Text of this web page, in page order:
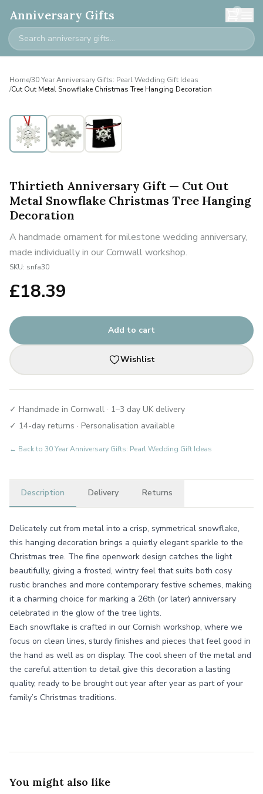
Anniversary Gifts 0
Home/30 Year Anniversary Gifts: Pearl Wedding Gift Ideas
/Cut Out Metal Snowflake Christmas Tree Hanging Decoration
Thirtieth Anniversary Gift — Cut Out
Metal Snowflake Christmas Tree Hanging
Decoration
A handmade ornament for milestone wedding anniversary,
made individually in our Cornwall workshop.
SKU: snfa30
£18.39
Add to cart
Wishlist
✓ Handmade in Cornwall · 1–3 day UK delivery
✓ 14-day returns · Personalisation available
← Back to 30 Year Anniversary Gifts: Pearl Wedding Gift Ideas
Description Delivery Returns
Delicately cut from metal into a crisp, symmetrical snowflake,
this hanging decoration brings a quietly elegant sparkle to the
Christmas tree. The fine openwork design catches the light
beautifully, giving a frosted, wintry feel that suits both cosy
rustic branches and more contemporary festive schemes, making
it a charming choice for marking a 26th (or later) anniversary
celebrated in the glow of the tree lights.
Each snowflake is crafted in our Cornish workshop, where we
focus on clean lines, sturdy finishes and pieces that feel good in
the hand as well as on display. The cool sheen of the metal and
the careful attention to detail give this decoration a lasting
quality, ready to be brought out year after year as part of your
family’s Christmas traditions.
You might also like